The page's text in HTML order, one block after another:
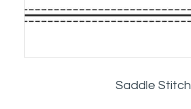
Saddle Stitch